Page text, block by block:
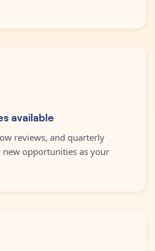
available
reviews, and quarterly
opportunities as your